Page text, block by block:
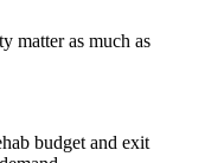
matter as much as
budget and exit